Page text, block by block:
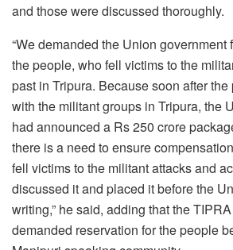
and those were discussed thoroughly.
“We demanded the Union government
the people, who fell victims to the
past in Tripura. Because soon after
with the militant groups in Tripura, the
had announced a Rs 250 crore
there is a need to ensure
fell victims to the militant attacks and
discussed it and placed it before the
writing,” he said, adding that the
demanded reservation for the people